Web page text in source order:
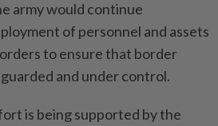
army would continue
of personnel and assets
to ensure that border
and under control.
is being supported by the